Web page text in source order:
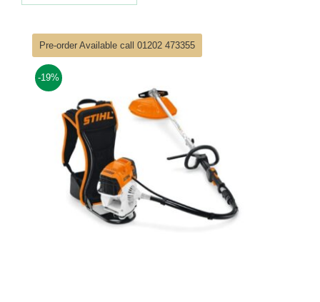
Pre-order Available call 01202 473355
-19%